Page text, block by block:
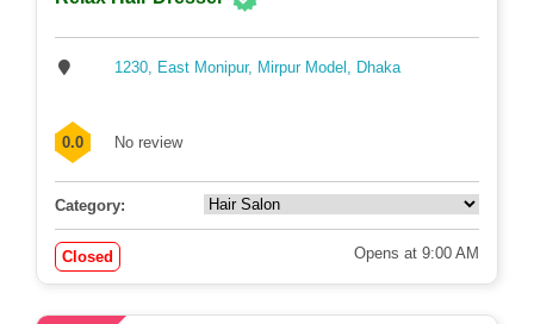
1230, East Monipur, Mirpur Model, Dhaka
0.0 No review
Category:
Closed Opens at 9:00 AM